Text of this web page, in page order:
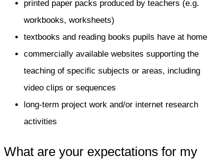
printed paper packs produced by teachers (e.g.
workbooks, worksheets)
textbooks and reading books pupils have at home
commercially available websites supporting the
teaching of specific subjects or areas, including
video clips or sequences
long-term project work and/or internet research
activities
What are your expectations for my